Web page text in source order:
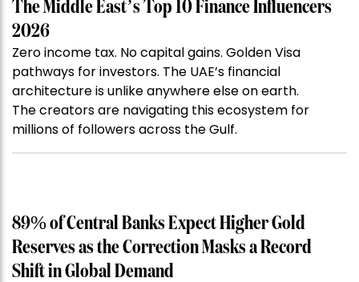
The Middle East’s Top 10 Finance Influencers
2026
Zero income tax. No capital gains. Golden Visa
pathways for investors. The UAE’s financial
architecture is unlike anywhere else on earth.
The creators are navigating this ecosystem for
millions of followers across the Gulf.
89% of Central Banks Expect Higher Gold
Reserves as the Correction Masks a Record
Shift in Global Demand